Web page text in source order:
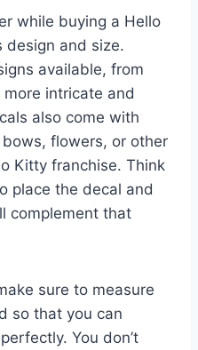
while buying a Hello
and size.
available, from
intricate and
also come with
flowers, or other
Kitty franchise. Think
place the decal and
complement that
sure to measure
so that you can
You don’t